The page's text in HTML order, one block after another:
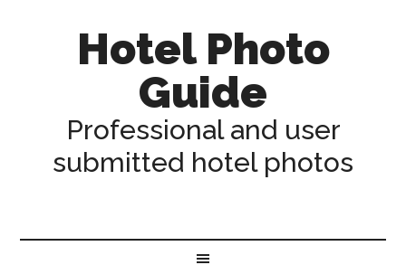
Hotel Photo
Guide
Professional and user
submitted hotel photos